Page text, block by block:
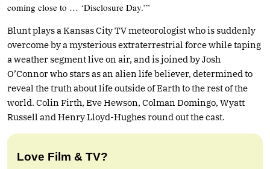
coming close to … ‘Disclosure Day.’”
Blunt plays a Kansas City TV meteorologist who is suddenly
overcome by a mysterious extraterrestrial force while taping
a weather segment live on air, and is joined by Josh
O’Connor who stars as an alien life believer, determined to
reveal the truth about life outside of Earth to the rest of the
world. Colin Firth, Eve Hewson, Colman Domingo, Wyatt
Russell and Henry Lloyd-Hughes round out the cast.
Love Film & TV?